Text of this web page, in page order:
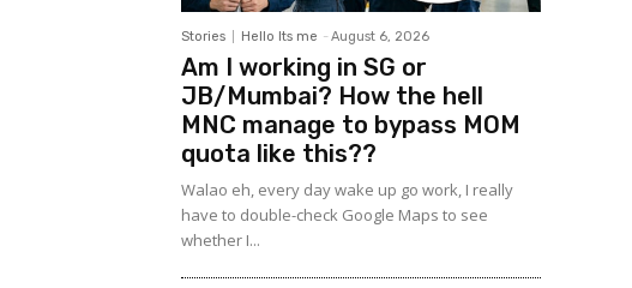
Stories Hello Its me - August 6, 2026
Am I working in SG or
JB/Mumbai? How the hell
MNC manage to bypass MOM
quota like this??
Walao eh, every day wake up go work, I really
have to double-check Google Maps to see
whether I...